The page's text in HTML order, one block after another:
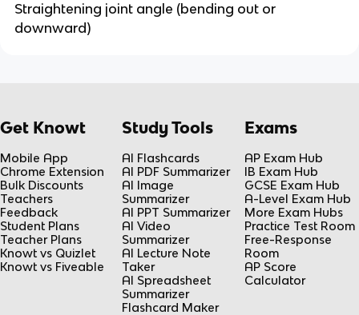
Straightening joint angle (bending out or
downward)
Get Knowt
Mobile App
Chrome Extension
Bulk Discounts
Teachers
Feedback
Student Plans
Teacher Plans
Knowt vs Quizlet
Knowt vs Fiveable
Study Tools
AI Flashcards
AI PDF Summarizer
AI Image
Summarizer
AI PPT Summarizer
AI Video
Summarizer
AI Lecture Note
Taker
AI Spreadsheet
Summarizer
Flashcard Maker
Exams
AP Exam Hub
IB Exam Hub
GCSE Exam Hub
A-Level Exam Hub
More Exam Hubs
Practice Test Room
Free-Response
Room
AP Score
Calculator